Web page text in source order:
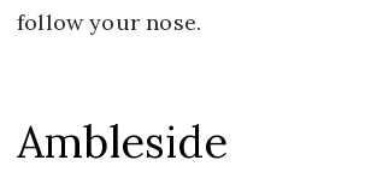
follow your nose.
Ambleside